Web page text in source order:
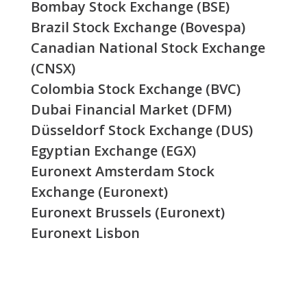
Bombay Stock Exchange (BSE)
Brazil Stock Exchange (Bovespa)
Canadian National Stock Exchange
(CNSX)
Colombia Stock Exchange (BVC)
Dubai Financial Market (DFM)
Düsseldorf Stock Exchange (DUS)
Egyptian Exchange (EGX)
Euronext Amsterdam Stock
Exchange (Euronext)
Euronext Brussels (Euronext)
Euronext Lisbon